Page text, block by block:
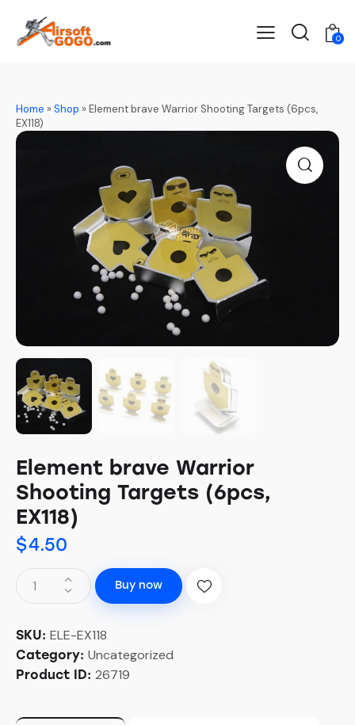
0
Home »Shop »Element brave Warrior Shooting Targets (6pcs,
EX118)
Element brave Warrior
Shooting Targets (6pcs,
EX118)
$4.50
Buy now
SKU: ELE-EX118
Category: Uncategorized
Product ID: 26719